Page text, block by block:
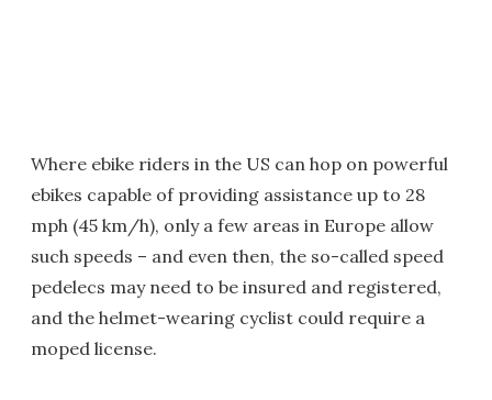
Where ebike riders in the US can hop on powerful
ebikes capable of providing assistance up to 28
mph (45 km/h), only a few areas in Europe allow
such speeds – and even then, the so-called speed
pedelecs may need to be insured and registered,
and the helmet-wearing cyclist could require a
moped license.